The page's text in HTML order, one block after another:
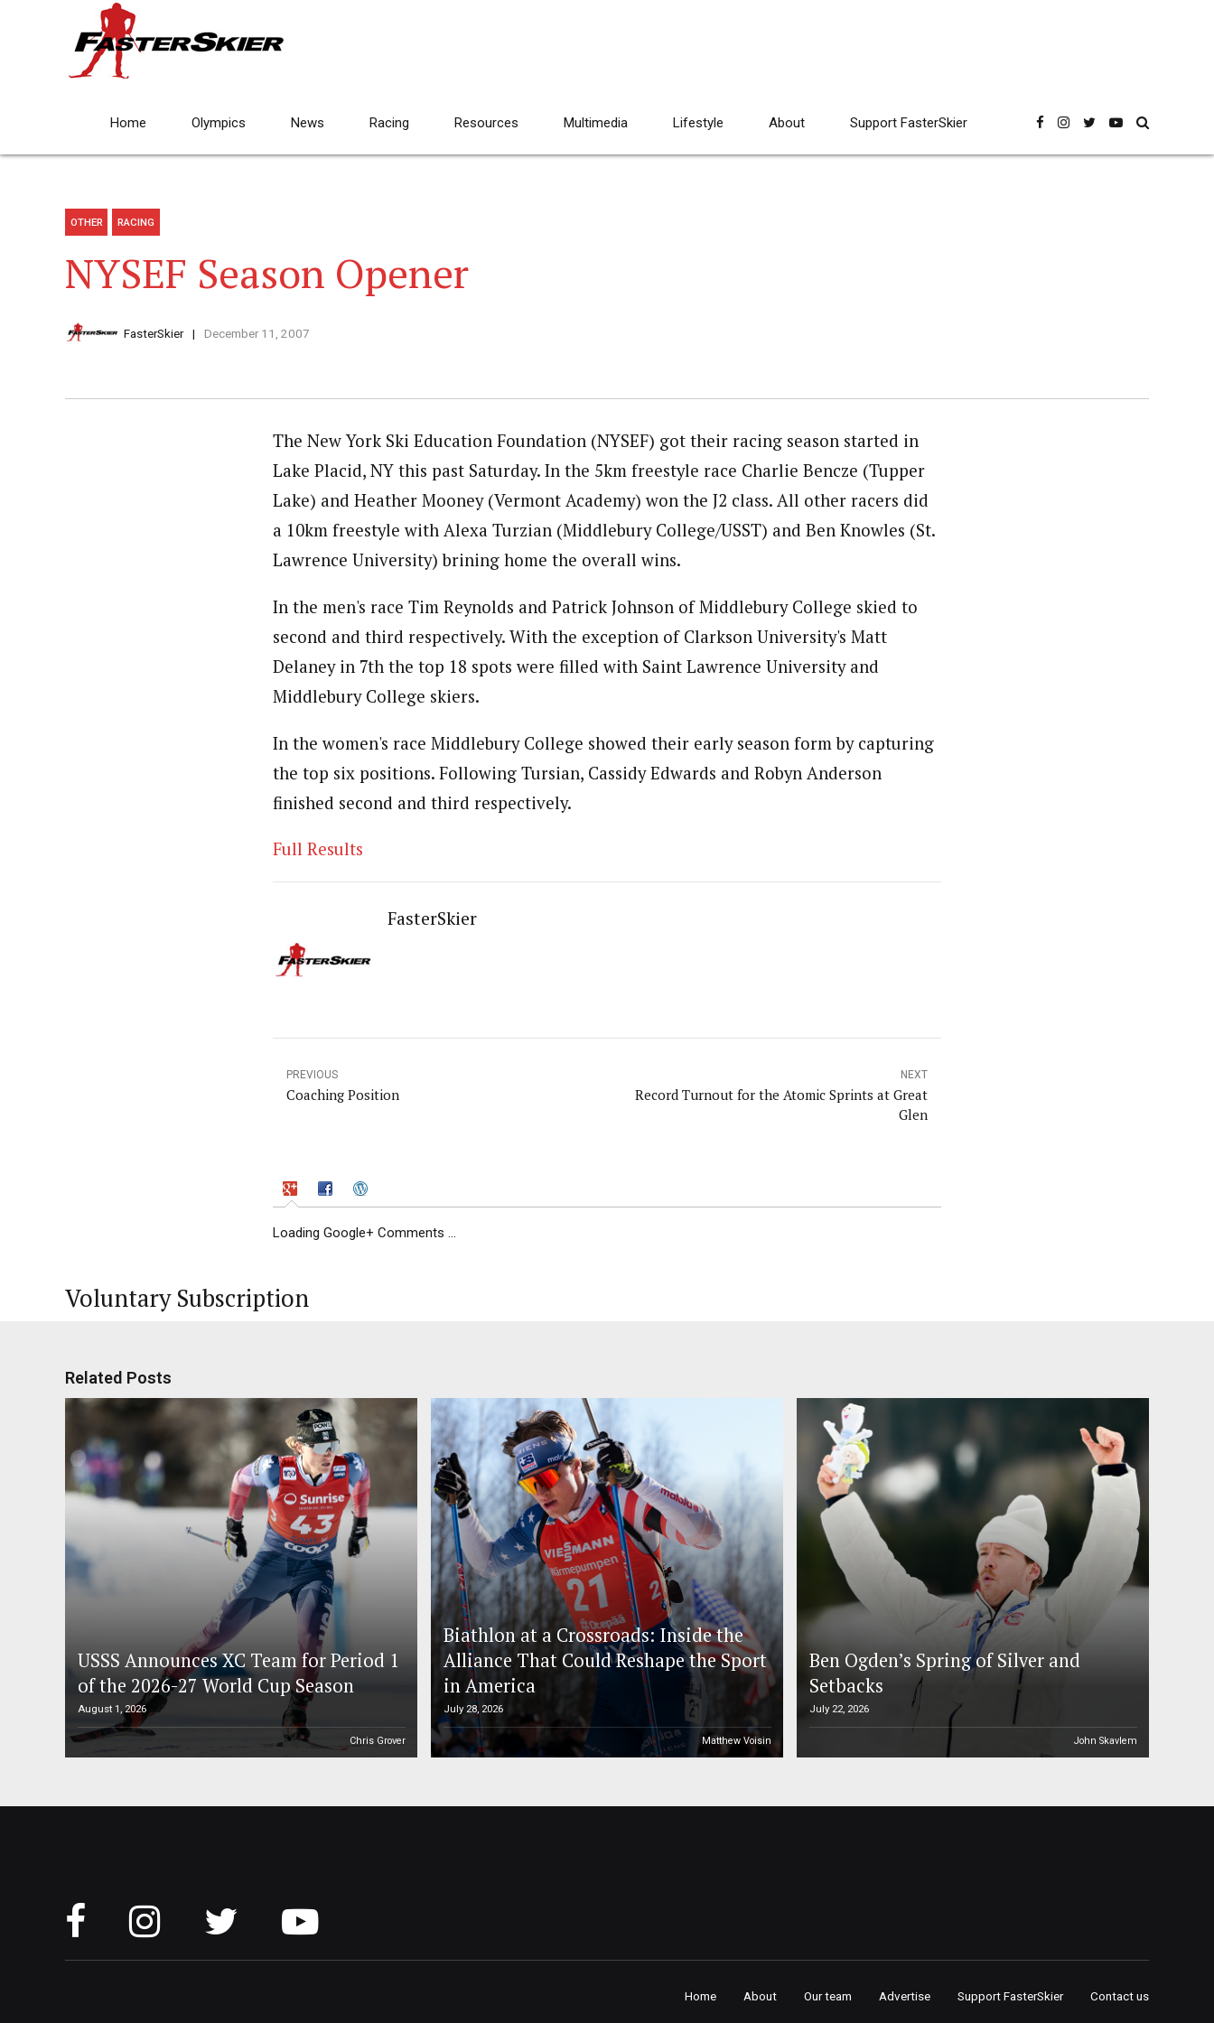
Home Olympics News Racing Resources Multimedia Lifestyle About Support FasterSkier
OTHER RACING
NYSEF Season Opener
FasterSkier December 11, 2007
The New York Ski Education Foundation (NYSEF) got their racing season started in
Lake Placid, NY this past Saturday. In the 5km freestyle race Charlie Bencze (Tupper
Lake) and Heather Mooney (Vermont Academy) won the J2 class. All other racers did
a 10km freestyle with Alexa Turzian (Middlebury College/USST) and Ben Knowles (St.
Lawrence University) brining home the overall wins.
In the men's race Tim Reynolds and Patrick Johnson of Middlebury College skied to
second and third respectively. With the exception of Clarkson University's Matt
Delaney in 7th the top 18 spots were filled with Saint Lawrence University and
Middlebury College skiers.
In the women's race Middlebury College showed their early season form by capturing
the top six positions. Following Tursian, Cassidy Edwards and Robyn Anderson
finished second and third respectively.
Full Results
FasterSkier
PREVIOUS
Coaching Position
NEXT
Record Turnout for the Atomic Sprints at Great
Glen
Loading Google+ Comments ...
Voluntary Subscription
Related Posts
USSS Announces XC Team for Period 1
of the 2026-27 World Cup Season
August 1, 2026
Chris Grover
Biathlon at a Crossroads: Inside the
Alliance That Could Reshape the Sport
in America
July 28, 2026
Matthew Voisin
Ben Ogden’s Spring of Silver and
Setbacks
July 22, 2026
John Skavlem
Home About Our team Advertise Support FasterSkier Contact us